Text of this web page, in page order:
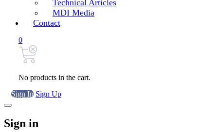
Technical Articles
MDI Media
Contact
0
No products in the cart.
Sign In Sign Up
Sign in